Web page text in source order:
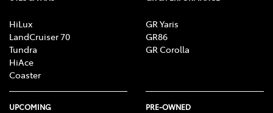
HiLux
LandCruiser 70
Tundra
HiAce
Coaster
GR Yaris
GR86
GR Corolla
UPCOMING PRE-OWNED